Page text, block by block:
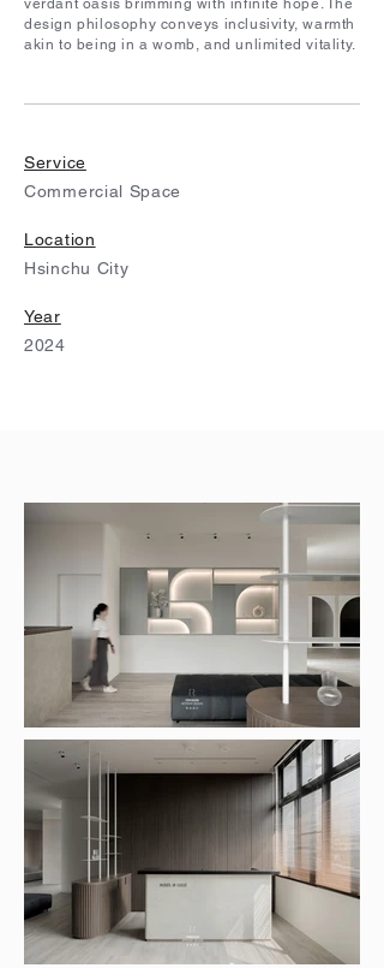
verdant oasis brimming with infinite hope. The
design philosophy conveys inclusivity, warmth
akin to being in a womb, and unlimited vitality.
Service
Commercial Space
Location
Hsinchu City
Year
2024